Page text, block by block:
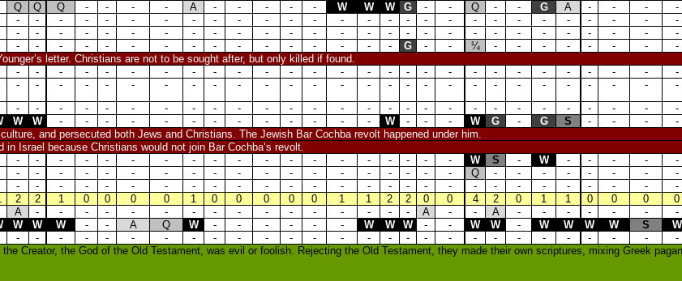
Q Q Q - - - - A - - - - - W W W G - - Q - - G A - - -
-
- - - - - - - - - - - - - - - - - - - - - - - - - - -
-
- - - - - - - - - - - - - - - - - - - - - - - - - - - -
- - - - - - - - - - - - - - - - G - - ¼ - - - - - - -
-
letter. Christians are not to be sought after, but only killed if found.
- - - - - - - - - - - - - - - - - - - - - - - - - - -
-
- - - - - - - - - - - - - - - - - - - - - - - - - - -
-
- - - - - - - - - - - - - - - - - - - - - - - - - - -
-
W W - - - - - - - - - - - - - W - - - W G - G S - - -
-
and persecuted both Jews and Christians. The Jewish Bar Cochba revolt happened under him.
in Israel because Christians would not join Bar Cochba’s revolt.
- - - - - - - - - - - - - - - - - - - W S - W - - - - -
- - - - - - - - - - - - - - - - - - - Q - - - - - - - -
- - - - - - - - - - - - - - - - - - - - - - - - - - -
-
2 2 1 0 0 0 0 1 0 0 0 0 0 1 1 2 2 0 0 4 2 0 1 1 0 0 0
0
A - - - - - - - - - - - - - - - - A - - A - - - - - -
-
W W W - - A Q W - - - - - - W W W - - W W - W W W W S
W
- - - - - - - - - - - - - - - - - - - - - - - - - - -
-
Creator, the God of the Old Testament, was evil or foolish. Rejecting the Old Testament, they made their own scriptures, mixing Greek